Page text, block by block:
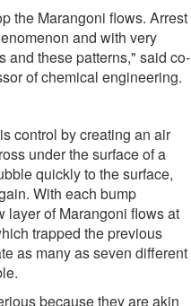
the Marangoni flows. Arrest
and with very
and these patterns," said co-
of chemical engineering.
control by creating an air
under the surface of a
quickly to the surface,
With each bump
layer of Marangoni flows at
trapped the previous
as many as seven different
because they are akin